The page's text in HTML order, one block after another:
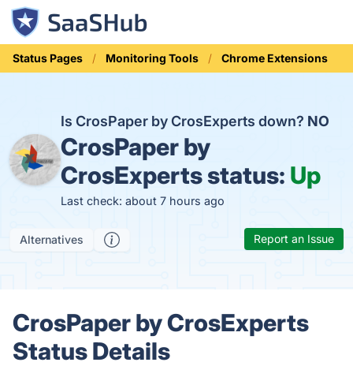
Status Pages Monitoring Tools Chrome Extensions
Is CrosPaper by CrosExperts down? NO
CrosPaper by
CrosExperts status: Up
Last check: about 7 hours ago
Alternatives Report an Issue
CrosPaper by CrosExperts
Status Details